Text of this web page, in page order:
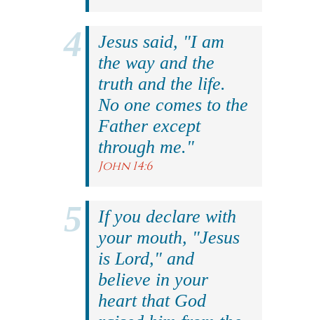
Jesus said, "I am
the way and the
truth and the life.
No one comes to the
Father except
through me."
John 14:6
If you declare with
your mouth, "Jesus
is Lord," and
believe in your
heart that God